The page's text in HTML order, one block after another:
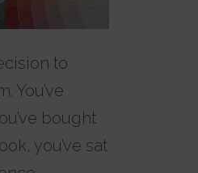
to
You’ve
bought
you’ve sat